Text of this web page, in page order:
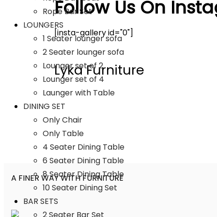
Rope Bar Set
LOUNGERS
1 Seater lounger sofa
2 Seater lounger sofa
Lounger set of 2
Lounger set of 4
Launger with Table
DINING SET
Only Chair
Only Table
4 Seater Dining Table
6 Seater Dining Table
8 Seater Dining Table
10 Seater Dining Set
BAR SETS
Follow Us On
[insta-gallery id="0"]
Lyka Furniture
A FINER WAY WITH FURNITURE